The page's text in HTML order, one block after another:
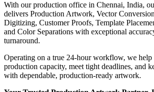
With our production office in Chennai, India,
delivers Production Artwork, Vector
Digitizing, Customer Proofs, Template
and Color Separations with exceptional
turnaround.
Operating on a true 24-hour workflow, we help
production capacity, meet tight deadlines, and
with dependable, production-ready artwork.